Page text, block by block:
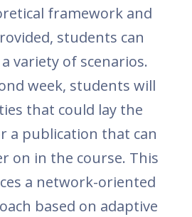
framework and
students can
variety of scenarios.
week, students will
that could lay the
a publication that can
on in the course. This
a network-oriented
based on adaptive